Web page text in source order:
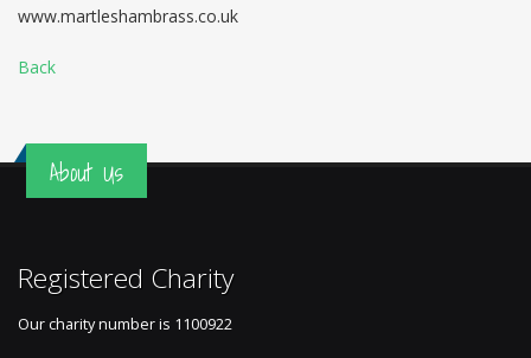
www.martleshambrass.co.uk
Back
About Us
Registered Charity
Our charity number is 1100922